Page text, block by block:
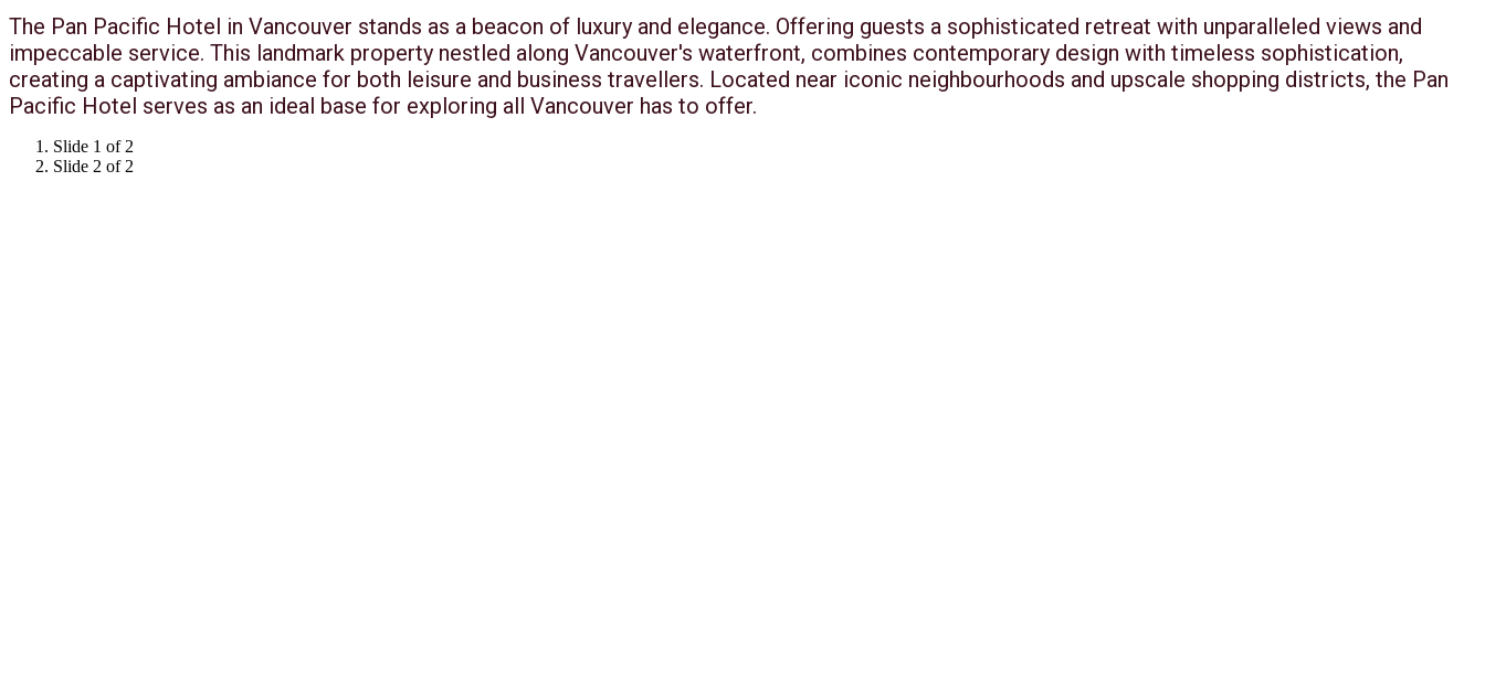
The Pan Pacific Hotel in Vancouver stands as a beacon of luxury and elegance. Offering guests a sophisticated retreat with unparalleled views and
impeccable service. This landmark property nestled along Vancouver's waterfront, combines contemporary design with timeless sophistication,
creating a captivating ambiance for both leisure and business travellers. Located near iconic neighbourhoods and upscale shopping districts, the Pan
Pacific Hotel serves as an ideal base for exploring all Vancouver has to offer.
Slide 1 of 2
Slide 2 of 2